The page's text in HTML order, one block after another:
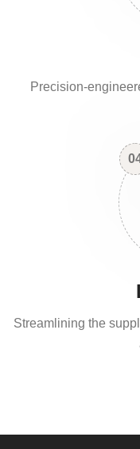
Precision-
Streamlining the